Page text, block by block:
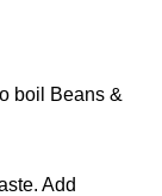
boil Beans &
Add